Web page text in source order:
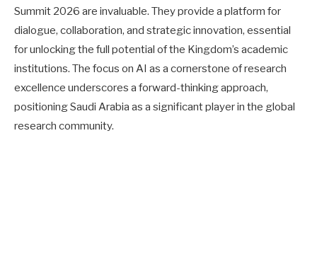
Summit 2026 are invaluable. They provide a platform for
dialogue, collaboration, and strategic innovation, essential
for unlocking the full potential of the Kingdom’s academic
institutions. The focus on AI as a cornerstone of research
excellence underscores a forward-thinking approach,
positioning Saudi Arabia as a significant player in the global
research community.